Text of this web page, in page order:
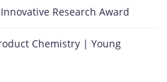
Research Award
Chemistry | Young